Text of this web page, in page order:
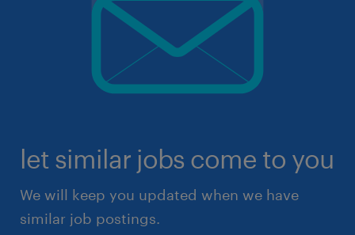
let similar jobs come to you
We will keep you updated when we have
similar job postings.